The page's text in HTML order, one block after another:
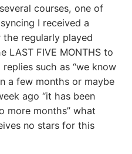
courses, one of
I received a
the regularly played
LAST FIVE MONTHS to
such as “we know
a few months or maybe
ago “it has been
more months” what
no stars for this